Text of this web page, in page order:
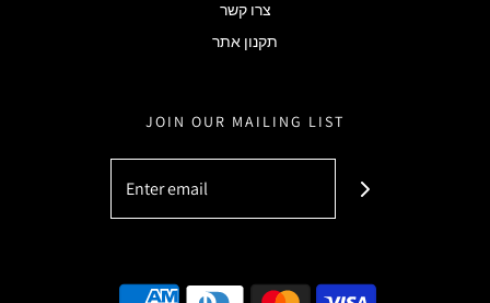
צרו קשר
תקנון אתר
JOIN OUR MAILING LIST